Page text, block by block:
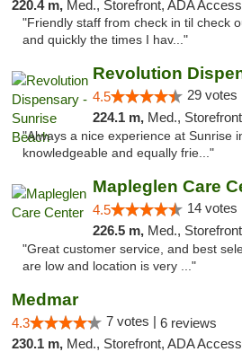
220.4 m, Med., Storefront, ADA Access
"Friendly staff from check in til check
and quickly the times I hav..."
4.5 29 votes
224.1 m, Med.,
"Always a nice experience at Sunrise
knowledgeable and equally frie..."
Mapleglen Care
4.5 14 votes
226.5 m, Med.,
"Great customer service, and best
are low and location is very ..."
Medmar
4.3 7 votes | 6 reviews
230.1 m, Med., Storefront, ADA